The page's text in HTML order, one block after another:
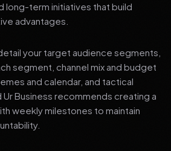
long-term initiatives that build
advantages.
your target audience segments,
segment, channel mix and budget
and calendar, and tactical
Ur Business recommends creating a
weekly milestones to maintain